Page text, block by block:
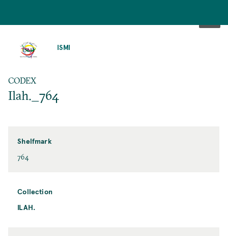
ISMI
CODEX
Ilah._764
Shelfmark
764
Collection
ILAH.